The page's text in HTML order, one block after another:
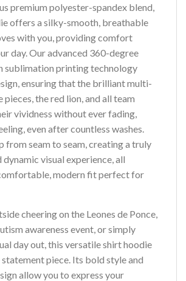
premium polyester-spandex blend,
offers a silky-smooth, breathable
with you, providing comfort
day. Our advanced 360-degree
sublimation printing technology
ensuring that the brilliant multi-
the red lion, and all team
vividness without ever fading,
even after countless washes.
from seam to seam, creating a truly
dynamic visual experience, all
modern fit perfect for
cheering on the Leones de Ponce,
awareness event, or simply
day out, this versatile shirt hoodie
piece. Its bold style and
allow you to express your